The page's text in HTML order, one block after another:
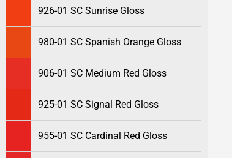
926-01 SC Sunrise Gloss
980-01 SC Spanish Orange Gloss
906-01 SC Medium Red Gloss
925-01 SC Signal Red Gloss
955-01 SC Cardinal Red Gloss